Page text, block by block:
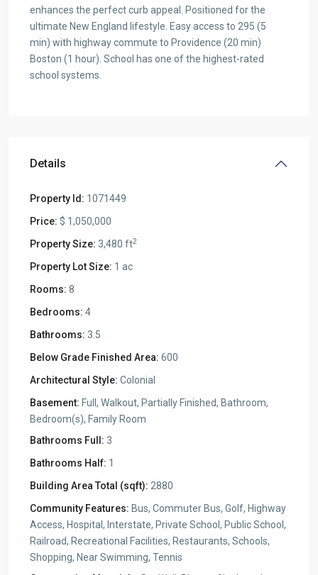
enhances the perfect curb appeal. Positioned for the
ultimate New England lifestyle. Easy access to 295 (5
min) with highway commute to Providence (20 min)
Boston (1 hour). School has one of the highest-rated
school systems.
Details
Property Id: 1071449
Price: $ 1,050,000
Property Size: 3,480 ft2
Property Lot Size: 1 ac
Rooms: 8
Bedrooms: 4
Bathrooms: 3.5
Below Grade Finished Area: 600
Architectural Style: Colonial
Basement: Full, Walkout, Partially Finished, Bathroom,
Bedroom(s), Family Room
Bathrooms Full: 3
Bathrooms Half: 1
Building Area Total (sqft): 2880
Community Features: Bus, Commuter Bus, Golf, Highway
Access, Hospital, Interstate, Private School, Public School,
Railroad, Recreational Facilities, Restaurants, Schools,
Shopping, Near Swimming, Tennis